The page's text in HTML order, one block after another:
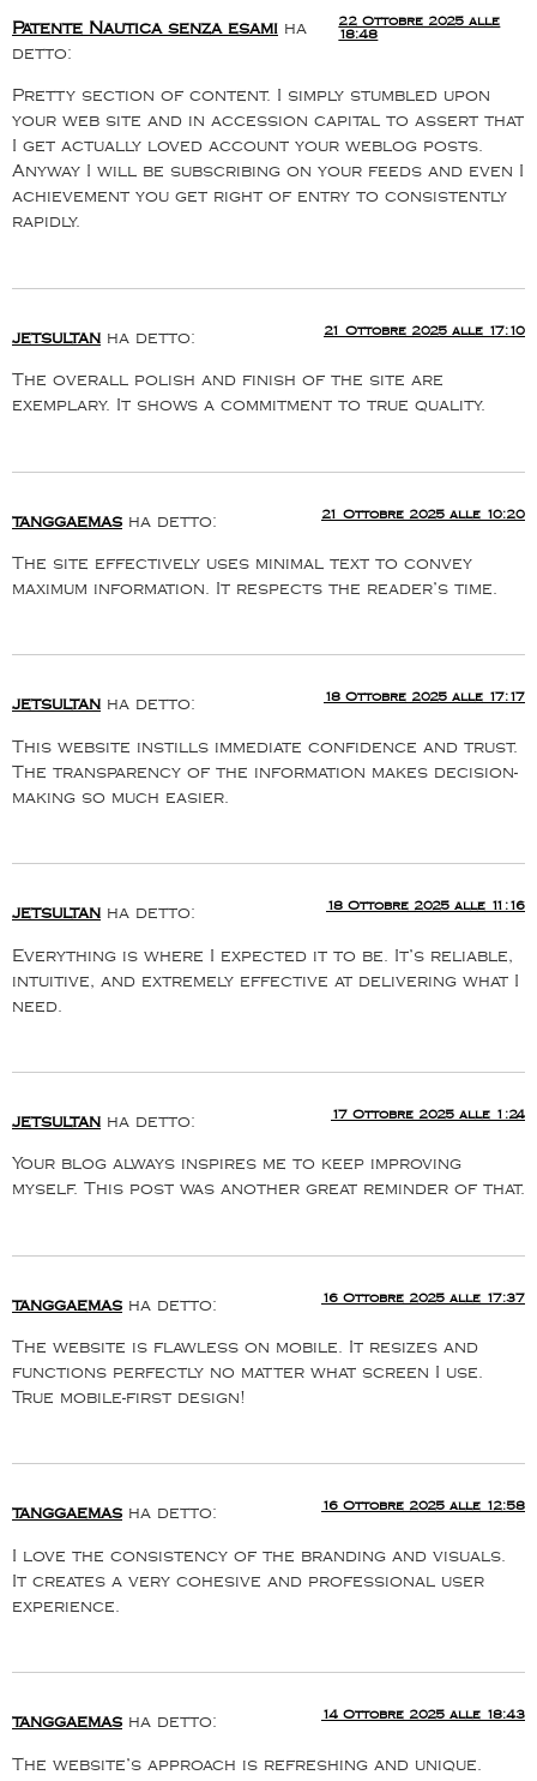
Patente Nautica senza esami ha
detto:
22 Ottobre 2025 alle
18:48
Pretty section of content. I simply stumbled upon
your web site and in accession capital to assert that
I get actually loved account your weblog posts.
Anyway I will be subscribing on your feeds and even I
achievement you get right of entry to consistently
rapidly.
jetsultan ha detto: 21 Ottobre 2025 alle 17:10
The overall polish and finish of the site are
exemplary. It shows a commitment to true quality.
tanggaemas ha detto: 21 Ottobre 2025 alle 10:20
The site effectively uses minimal text to convey
maximum information. It respects the reader’s time.
jetsultan ha detto: 18 Ottobre 2025 alle 17:17
This website instills immediate confidence and trust.
The transparency of the information makes decision-
making so much easier.
jetsultan ha detto: 18 Ottobre 2025 alle 11:16
Everything is where I expected it to be. It’s reliable,
intuitive, and extremely effective at delivering what I
need.
jetsultan ha detto: 17 Ottobre 2025 alle 1:24
Your blog always inspires me to keep improving
myself. This post was another great reminder of that.
tanggaemas ha detto: 16 Ottobre 2025 alle 17:37
The website is flawless on mobile. It resizes and
functions perfectly no matter what screen I use.
True mobile-first design!
tanggaemas ha detto: 16 Ottobre 2025 alle 12:58
I love the consistency of the branding and visuals.
It creates a very cohesive and professional user
experience.
tanggaemas ha detto: 14 Ottobre 2025 alle 18:43
The website’s approach is refreshing and unique.